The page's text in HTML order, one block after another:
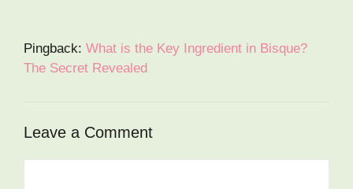
Pingback: What is the Key Ingredient in Bisque?
The Secret Revealed
Leave a Comment